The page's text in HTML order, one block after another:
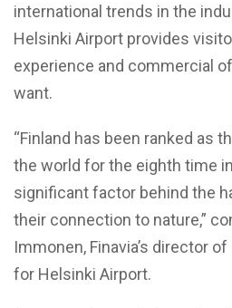
international trends in the
Helsinki Airport provides
experience and commercial
want.
“Finland has been ranked as
the world for the eighth time
significant factor behind the
their connection to nature,”
Immonen, Finavia’s director
for Helsinki Airport.